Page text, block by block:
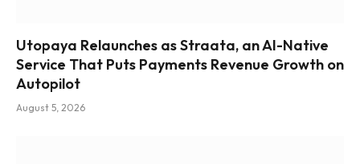
Utopaya Relaunches as Straata, an AI-Native
Service That Puts Payments Revenue Growth on
Autopilot
August 5, 2026